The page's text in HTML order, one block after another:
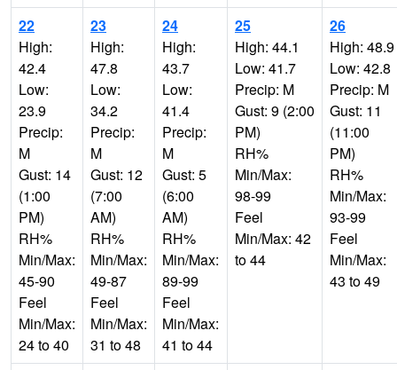
22
High:
42.4
Low:
23.9
Precip:
M
Gust: 14
(1:00
PM)
RH%
Min/Max:
45-90
Feel
Min/Max:
24 to 40
23
High:
47.8
Low:
34.2
Precip:
M
Gust: 12
(7:00
AM)
RH%
Min/Max:
49-87
Feel
Min/Max:
31 to 48
24
High:
43.7
Low:
41.4
Precip:
M
Gust: 5
(6:00
AM)
RH%
Min/Max:
89-99
Feel
Min/Max:
41 to 44
25
High: 44.1
Low: 41.7
Precip: M
Gust: 9 (2:00
PM)
RH%
Min/Max:
98-99
Feel
Min/Max: 42
to 44
26
High: 48.9
Low: 42.8
Precip: M
Gust: 11
(11:00
PM)
RH%
Min/Max:
93-99
Feel
Min/Max:
43 to 49